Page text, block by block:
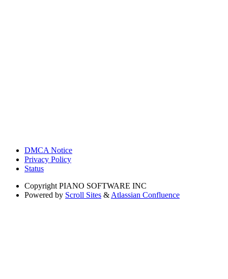
DMCA Notice
Privacy Policy
Status
Copyright PIANO SOFTWARE INC
Powered by Scroll Sites & Atlassian Confluence